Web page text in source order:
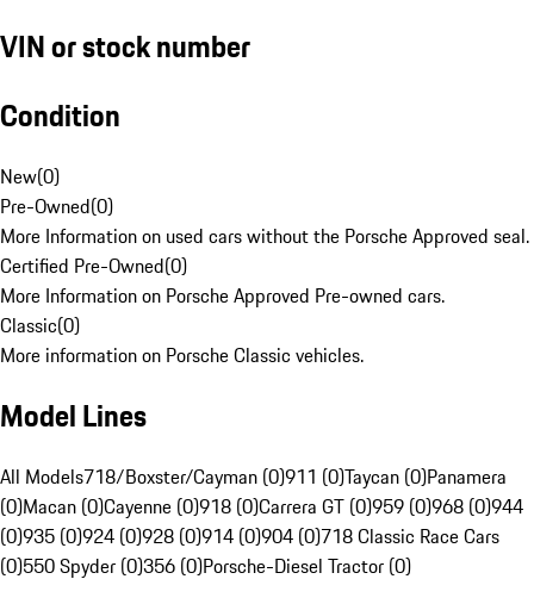
VIN or stock number
Condition
New(0)
Pre-Owned(0)
More Information on used cars without the Porsche Approved seal.
Certified Pre-Owned(0)
More Information on Porsche Approved Pre-owned cars.
Classic(0)
More information on Porsche Classic vehicles.
Model Lines
All Models718/Boxster/Cayman (0)911 (0)Taycan (0)Panamera
(0)Macan (0)Cayenne (0)918 (0)Carrera GT (0)959 (0)968 (0)944
(0)935 (0)924 (0)928 (0)914 (0)904 (0)718 Classic Race Cars
(0)550 Spyder (0)356 (0)Porsche-Diesel Tractor (0)